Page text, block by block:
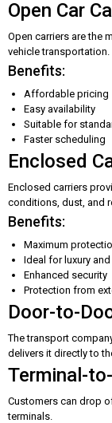
Open Car
Open carriers are the
vehicle transportation.
Benefits:
Affordable pricing
Easy availability
Suitable for
Faster scheduling
Enclosed
Enclosed carriers
conditions, dust, and
Benefits:
Maximum
Ideal for luxury
Enhanced security
Protection from
Door-to-
The transport
delivers it directly to
Terminal-
Customers can drop
terminals.